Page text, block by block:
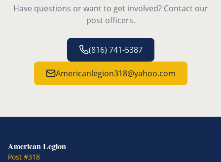
Have questions or want to get involved? Contact our
post officers.
(816) 741-5387
Americanlegion318@yahoo.com
American Legion
Post #318